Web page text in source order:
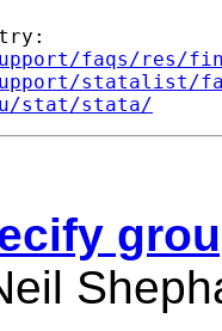
faqs/res/
statalist/
stat/stata/